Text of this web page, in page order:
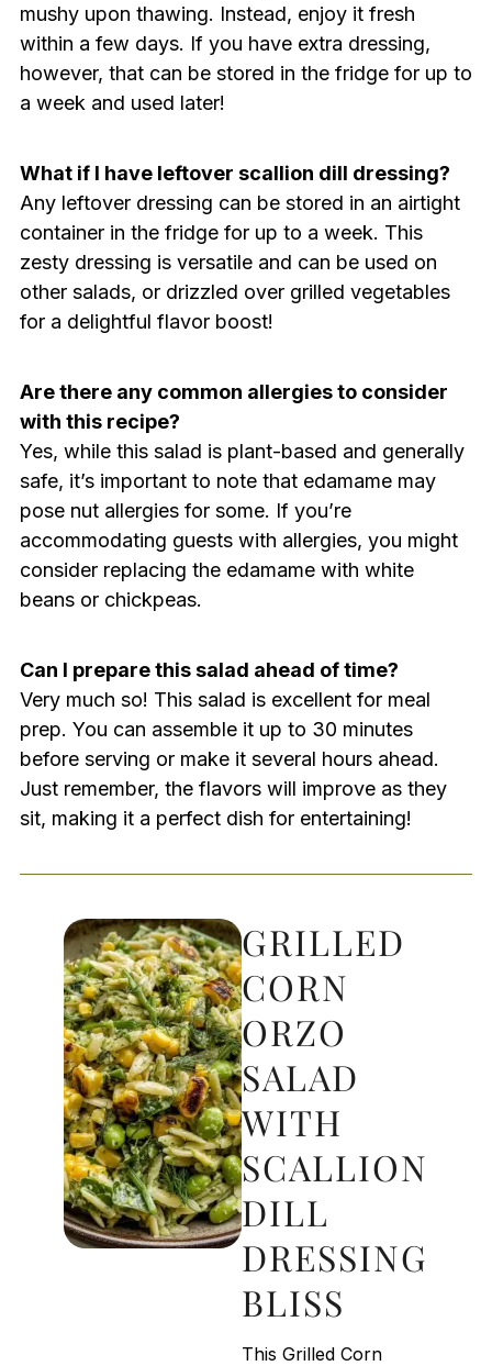
mushy upon thawing. Instead, enjoy it fresh
within a few days. If you have extra dressing,
however, that can be stored in the fridge for up to
a week and used later!
What if I have leftover scallion dill dressing?
Any leftover dressing can be stored in an airtight
container in the fridge for up to a week. This
zesty dressing is versatile and can be used on
other salads, or drizzled over grilled vegetables
for a delightful flavor boost!
Are there any common allergies to consider
with this recipe?
Yes, while this salad is plant-based and generally
safe, it’s important to note that edamame may
pose nut allergies for some. If you’re
accommodating guests with allergies, you might
consider replacing the edamame with white
beans or chickpeas.
Can I prepare this salad ahead of time?
Very much so! This salad is excellent for meal
prep. You can assemble it up to 30 minutes
before serving or make it several hours ahead.
Just remember, the flavors will improve as they
sit, making it a perfect dish for entertaining!
GRILLED
CORN
ORZO
SALAD
WITH
SCALLION
DILL
DRESSING
BLISS
This Grilled Corn